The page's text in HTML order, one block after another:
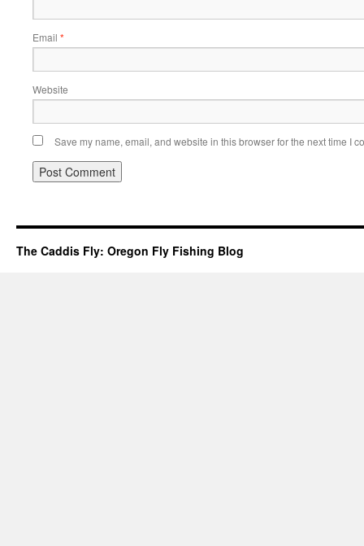
Email *
Website
Save my name, email, and website in this browser for the next time I
The Caddis Fly: Oregon Fly Fishing Blog